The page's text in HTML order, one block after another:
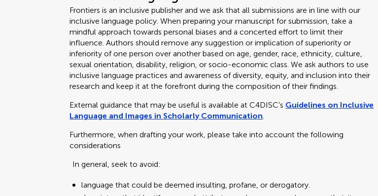
Frontiers is an inclusive publisher and we ask that all submissions are in line with our
inclusive language policy. When preparing your manuscript for submission, take a
mindful approach towards personal biases and a concerted effort to limit their
influence. Authors should remove any suggestion or implication of superiority or
inferiority of one person over another based on age, gender, race, ethnicity, culture,
sexual orientation, disability, religion, or socio-economic class. We ask authors to use
inclusive language practices and awareness of diversity, equity, and inclusion into their
research and keep it at the forefront during the composition of their findings.
External guidance that may be useful is available at C4DISC’s Guidelines on Inclusive
Language and Images in Scholarly Communication.
Furthermore, when drafting your work, please take into account the following
considerations
In general, seek to avoid:
language that could be deemed insulting, profane, or derogatory.